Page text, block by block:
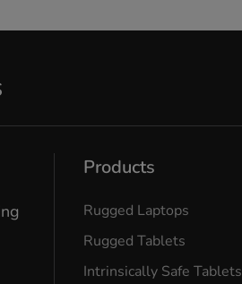
Products
Rugged Laptops
Rugged Tablets
Intrinsically Safe Tablets